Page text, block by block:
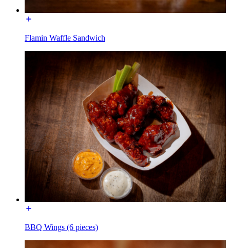
Flamin Waffle Sandwich
BBQ Wings (6 pieces)